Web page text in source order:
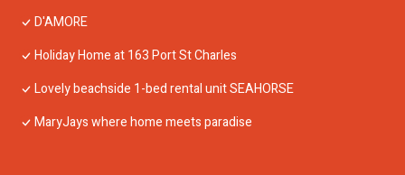
D'AMORE
Holiday Home at 163 Port St Charles
Lovely beachside 1-bed rental unit SEAHORSE
MaryJays where home meets paradise